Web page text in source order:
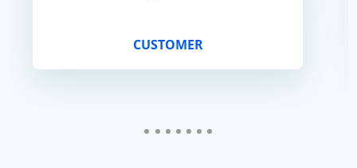
CUSTOMER